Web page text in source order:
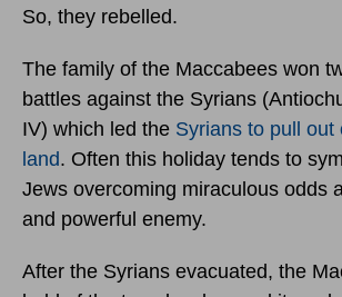
So, they rebelled.
The family of the Maccabees won
battles against the Syrians
IV) which led the Syrians to pull out
land. Often this holiday tends to
Jews overcoming miraculous odds
and powerful enemy.
After the Syrians evacuated, the